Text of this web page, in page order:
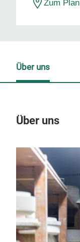
Zum Plan
Über uns
Über uns